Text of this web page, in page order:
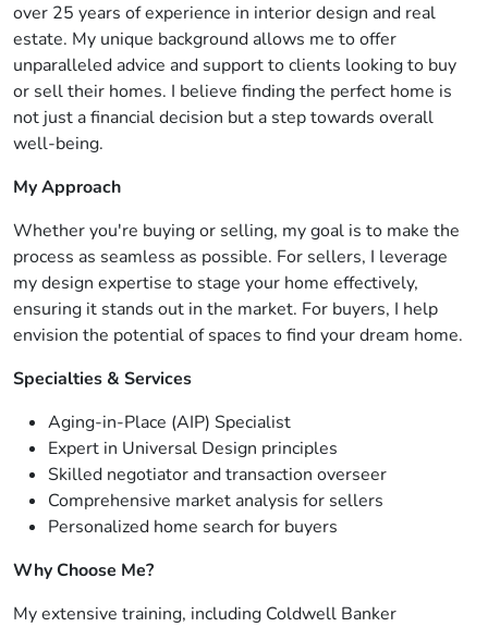
over 25 years of experience in interior design and real
estate. My unique background allows me to offer
unparalleled advice and support to clients looking to buy
or sell their homes. I believe finding the perfect home is
not just a financial decision but a step towards overall
well-being.
My Approach
Whether you're buying or selling, my goal is to make the
process as seamless as possible. For sellers, I leverage
my design expertise to stage your home effectively,
ensuring it stands out in the market. For buyers, I help
envision the potential of spaces to find your dream home.
Specialties & Services
Aging-in-Place (AIP) Specialist
Expert in Universal Design principles
Skilled negotiator and transaction overseer
Comprehensive market analysis for sellers
Personalized home search for buyers
Why Choose Me?
My extensive training, including Coldwell Banker